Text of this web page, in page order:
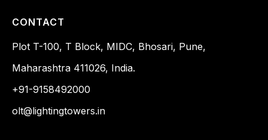
CONTACT
Plot T-100, T Block, MIDC, Bhosari, Pune,
Maharashtra 411026, India.
+91-9158492000
olt@lightingtowers.in